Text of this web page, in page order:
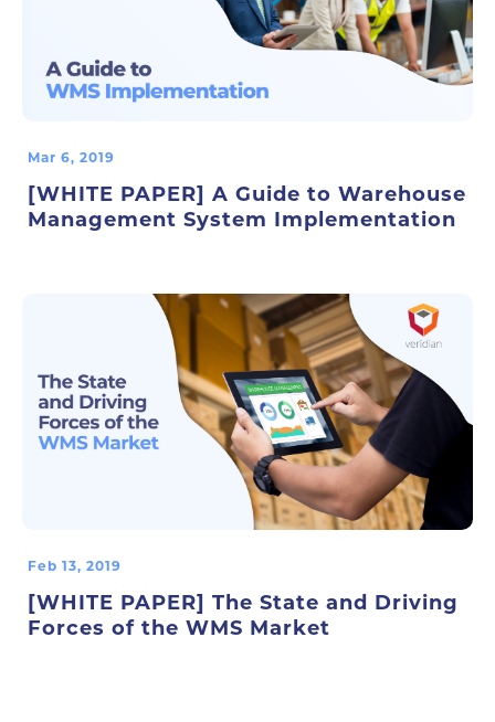
Mar 6, 2019
[WHITE PAPER] A Guide to Warehouse
Management System Implementation
Feb 13, 2019
[WHITE PAPER] The State and Driving
Forces of the WMS Market